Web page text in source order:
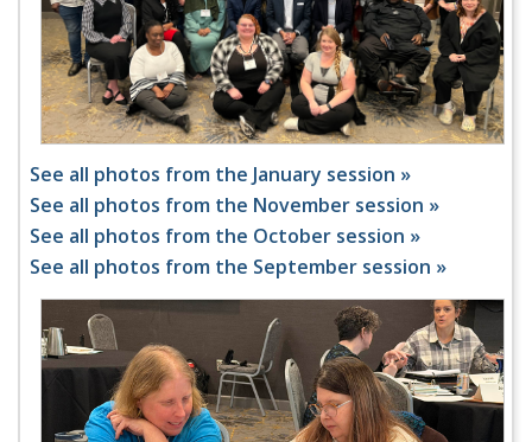
See all photos from the January session »
See all photos from the November session »
See all photos from the October session »
See all photos from the September session »